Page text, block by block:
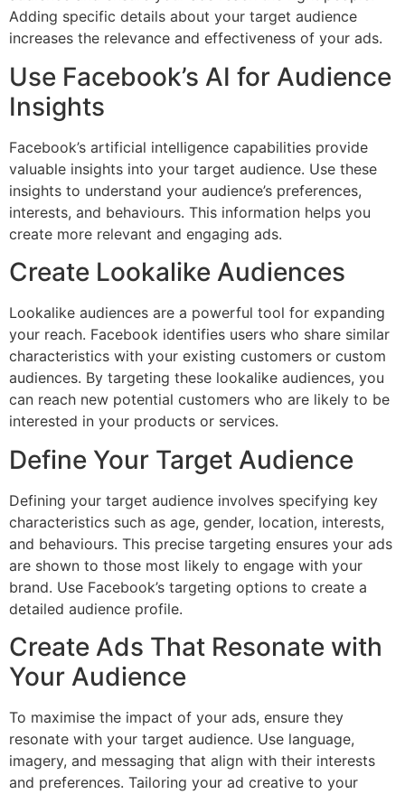
Adding specific details about your target audience
increases the relevance and effectiveness of your ads.
Use Facebook’s AI for Audience
Insights
Facebook’s artificial intelligence capabilities provide
valuable insights into your target audience. Use these
insights to understand your audience’s preferences,
interests, and behaviours. This information helps you
create more relevant and engaging ads.
Create Lookalike Audiences
Lookalike audiences are a powerful tool for expanding
your reach. Facebook identifies users who share similar
characteristics with your existing customers or custom
audiences. By targeting these lookalike audiences, you
can reach new potential customers who are likely to be
interested in your products or services.
Define Your Target Audience
Defining your target audience involves specifying key
characteristics such as age, gender, location, interests,
and behaviours. This precise targeting ensures your ads
are shown to those most likely to engage with your
brand. Use Facebook’s targeting options to create a
detailed audience profile.
Create Ads That Resonate with
Your Audience
To maximise the impact of your ads, ensure they
resonate with your target audience. Use language,
imagery, and messaging that align with their interests
and preferences. Tailoring your ad creative to your